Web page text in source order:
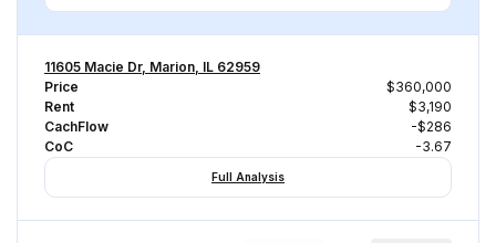
11605 Macie Dr, Marion, IL 62959
Price
$360,000
Rent
$3,190
CachFlow
-$286
CoC
-3.67
Full Analysis